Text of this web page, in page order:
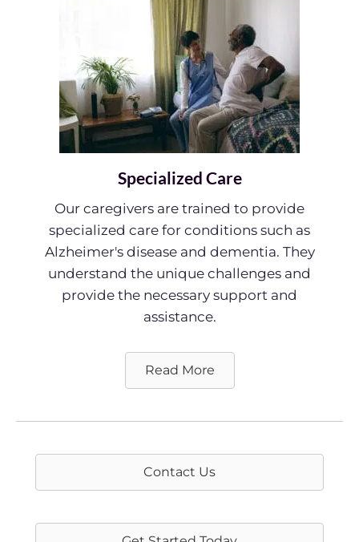
Specialized Care
Our caregivers are trained to provide
specialized care for conditions such as
Alzheimer's disease and dementia. They
understand the unique challenges and
provide the necessary support and
assistance.
Read More
Contact Us